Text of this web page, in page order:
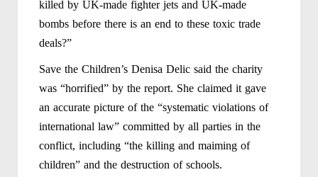
killed by UK-made fighter jets and UK-made
bombs before there is an end to these toxic trade
deals?”
Save the Children’s Denisa Delic said the charity
was “horrified” by the report. She claimed it gave
an accurate picture of the “systematic violations of
international law” committed by all parties in the
conflict, including “the killing and maiming of
children” and the destruction of schools.